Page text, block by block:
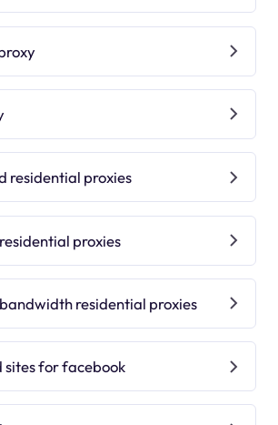
residential proxies
proxies
residential proxies
sites for facebook